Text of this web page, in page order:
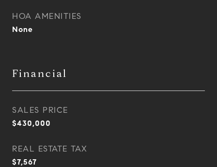
HOA AMENITIES
None
Financial
SALES PRICE
$430,000
REAL ESTATE TAX
$7,567